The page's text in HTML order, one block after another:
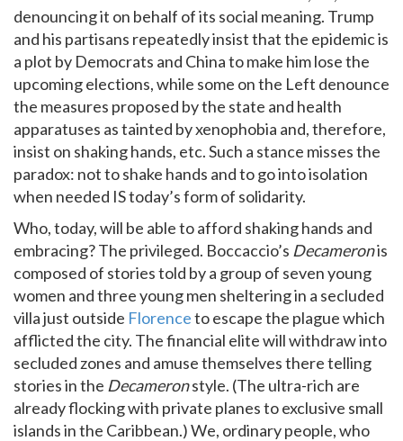
denouncing it on behalf of its social meaning. Trump
and his partisans repeatedly insist that the epidemic is
a plot by Democrats and China to make him lose the
upcoming elections, while some on the Left denounce
the measures proposed by the state and health
apparatuses as tainted by xenophobia and, therefore,
insist on shaking hands, etc. Such a stance misses the
paradox: not to shake hands and to go into isolation
when needed IS today’s form of solidarity.
Who, today, will be able to afford shaking hands and
embracing? The privileged. Boccaccio’s Decameronis
composed of stories told by a group of seven young
women and three young men sheltering in a secluded
villa just outside Florenceto escape the plague which
afflicted the city. The financial elite will withdraw into
secluded zones and amuse themselves there telling
stories in the Decameronstyle. (The ultra-rich are
already flocking with private planes to exclusive small
islands in the Caribbean.) We, ordinary people, who